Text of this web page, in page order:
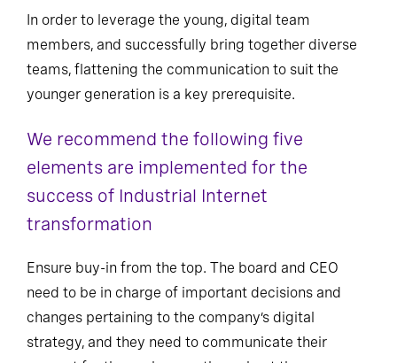
In order to leverage the young, digital team
members, and successfully bring together diverse
teams, flattening the communication to suit the
younger generation is a key prerequisite.
We recommend the following five
elements are implemented for the
success of Industrial Internet
transformation
Ensure buy-in from the top. The board and CEO
need to be in charge of important decisions and
changes pertaining to the company’s digital
strategy, and they need to communicate their